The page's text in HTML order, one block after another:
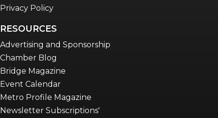
Privacy Policy
RESOURCES
Advertising and Sponsorship
Chamber Blog
Bridge Magazine
Event Calendar
Metro Profile Magazine
Newsletter Subscriptions'